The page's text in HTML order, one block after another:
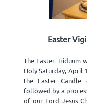
Easter
The Easter Triduum
Holy Saturday, April
the Easter
followed by a
of our Lord Jesus